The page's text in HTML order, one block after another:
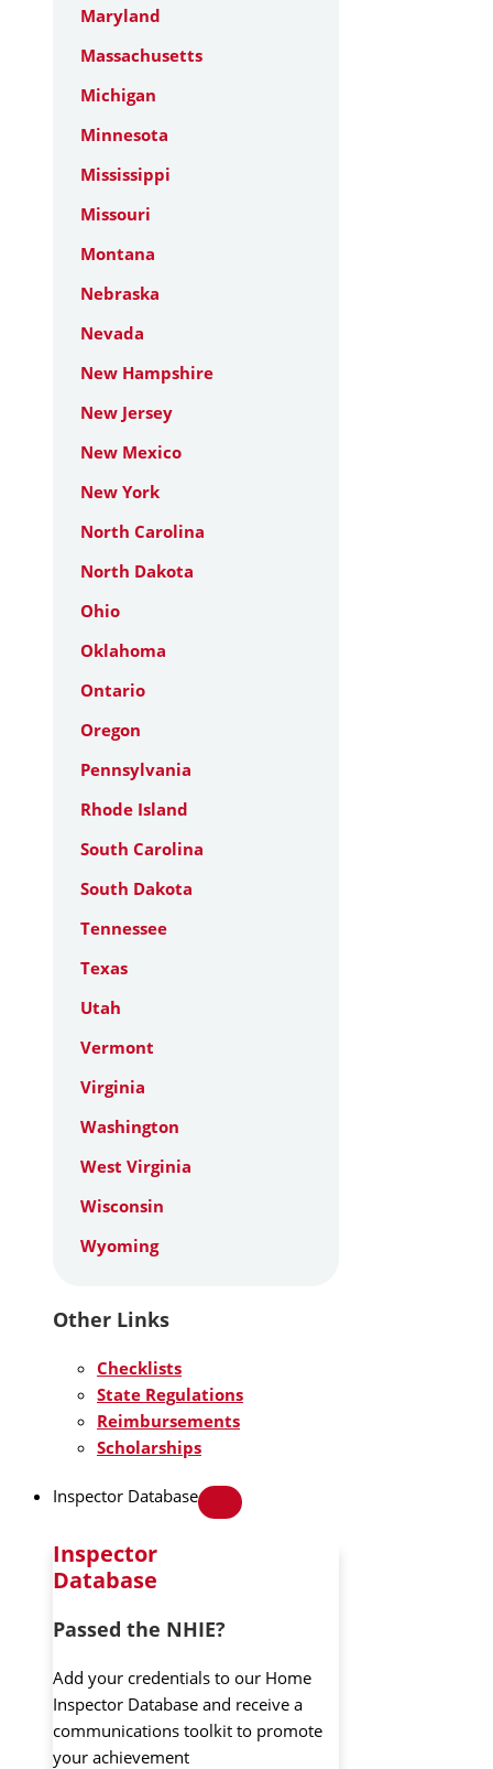
Maryland
Massachusetts
Michigan
Minnesota
Mississippi
Missouri
Montana
Nebraska
Nevada
New Hampshire
New Jersey
New Mexico
New York
North Carolina
North Dakota
Ohio
Oklahoma
Ontario
Oregon
Pennsylvania
Rhode Island
South Carolina
South Dakota
Tennessee
Texas
Utah
Vermont
Virginia
Washington
West Virginia
Wisconsin
Wyoming
Other Links
Checklists
State Regulations
Reimbursements
Scholarships
Inspector Database
Inspector
Database
Passed the NHIE?
Add your credentials to our Home
Inspector Database and receive a
communications toolkit to promote
your achievement